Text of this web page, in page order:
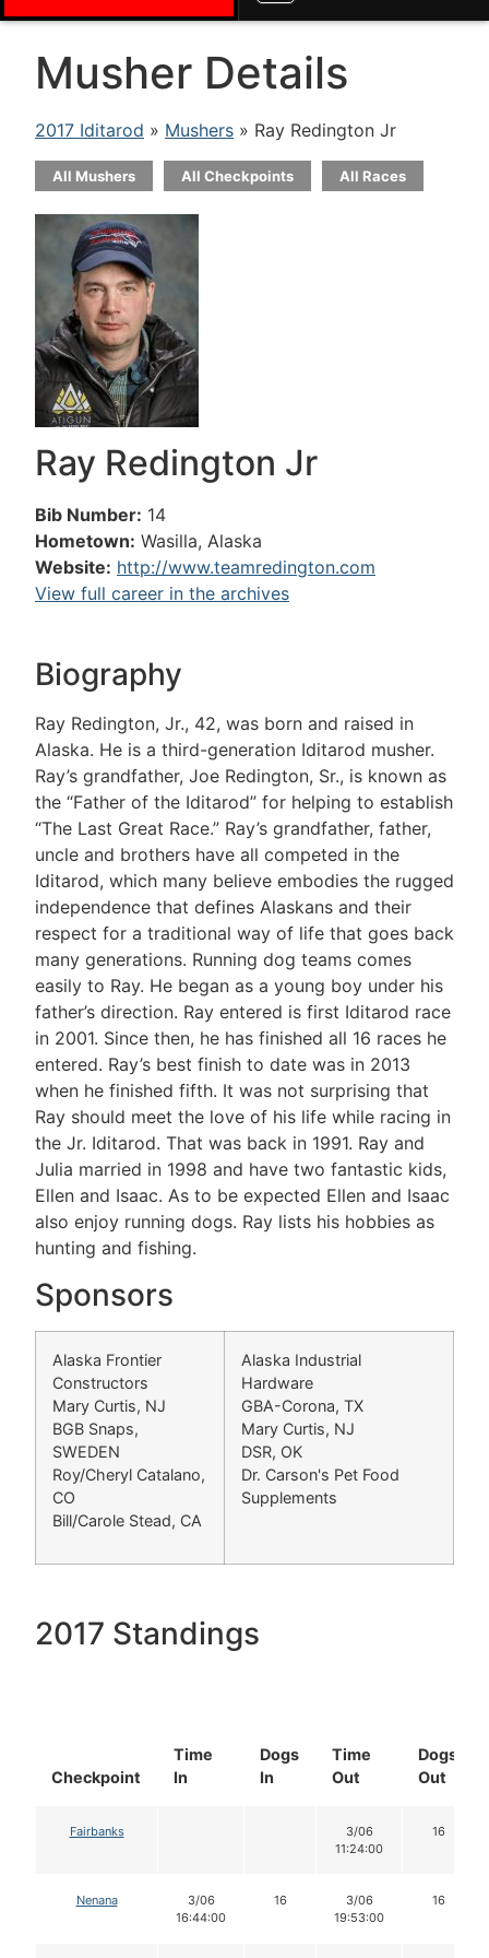
Musher Details
2017 Iditarod » Mushers » Ray Redington Jr
All Mushers All Checkpoints All Races
Ray Redington Jr
Bib Number: 14
Hometown: Wasilla, Alaska
Website: http://www.teamredington.com
View full career in the archives
Biography
Ray Redington, Jr., 42, was born and raised in
Alaska. He is a third-generation Iditarod musher.
Ray’s grandfather, Joe Redington, Sr., is known as
the “Father of the Iditarod” for helping to establish
“The Last Great Race.” Ray’s grandfather, father,
uncle and brothers have all competed in the
Iditarod, which many believe embodies the rugged
independence that defines Alaskans and their
respect for a traditional way of life that goes back
many generations. Running dog teams comes
easily to Ray. He began as a young boy under his
father’s direction. Ray entered is first Iditarod race
in 2001. Since then, he has finished all 16 races he
entered. Ray’s best finish to date was in 2013
when he finished fifth. It was not surprising that
Ray should meet the love of his life while racing in
the Jr. Iditarod. That was back in 1991. Ray and
Julia married in 1998 and have two fantastic kids,
Ellen and Isaac. As to be expected Ellen and Isaac
also enjoy running dogs. Ray lists his hobbies as
hunting and fishing.
Sponsors
Alaska Frontier
Constructors
Mary Curtis, NJ
BGB Snaps,
SWEDEN
Roy/Cheryl Catalano,
CO
Bill/Carole Stead, CA
Alaska Industrial
Hardware
GBA-Corona, TX
Mary Curtis, NJ
DSR, OK
Dr. Carson's Pet Food
Supplements
2017 Standings
Checkpoint
Time
In
Dogs
In
Time
Out
Dogs
Out
Fairbanks
3/06
11:24:00
16
Nenana
3/06
16:44:00
16
3/06
19:53:00
16